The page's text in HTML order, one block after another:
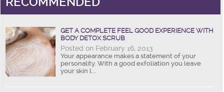
GET A COMPLETE FEEL GOOD EXPERIENCE WITH
BODY DETOX SCRUB
Posted on February 16, 2013
Your appearance makes a statement of your
personality. With a good exfoliation you leave
your skin l...